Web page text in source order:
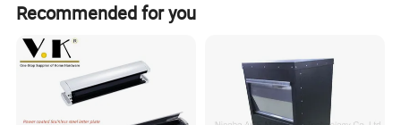
Recommended for you